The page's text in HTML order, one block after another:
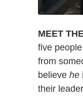
MEET
five
from
believe he
their